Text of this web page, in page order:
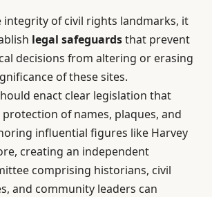
integrity of civil rights landmarks, it
legal safeguardsthat prevent
decisions from altering or erasing
of these sites.
enact clear legislation that
of names, plaques, and
influential figures like Harvey
creating an independent
comprising historians, civil
and community leaders can